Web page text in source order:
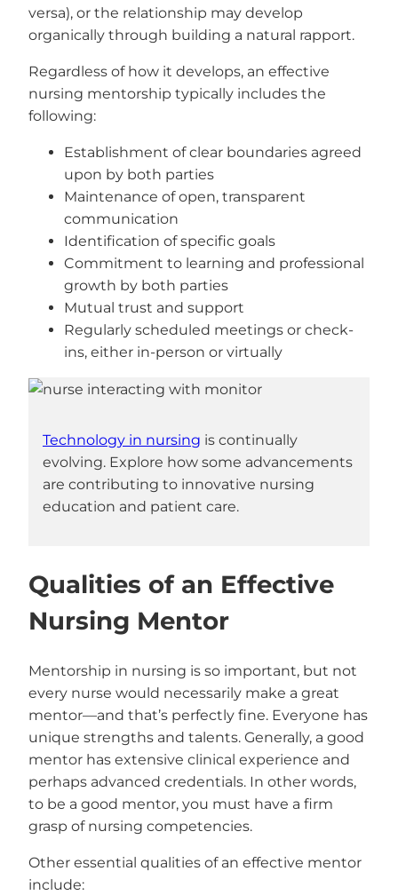
versa), or the relationship may develop
organically through building a natural rapport.
Regardless of how it develops, an effective
nursing mentorship typically includes the
following:
Establishment of clear boundaries agreed
upon by both parties
Maintenance of open, transparent
communication
Identification of specific goals
Commitment to learning and professional
growth by both parties
Mutual trust and support
Regularly scheduled meetings or check-
ins, either in-person or virtually
Technology in nursing is continually
evolving. Explore how some advancements
are contributing to innovative nursing
education and patient care.
Qualities of an Effective
Nursing Mentor
Mentorship in nursing is so important, but not
every nurse would necessarily make a great
mentor—and that’s perfectly fine. Everyone has
unique strengths and talents. Generally, a good
mentor has extensive clinical experience and
perhaps advanced credentials. In other words,
to be a good mentor, you must have a firm
grasp of nursing competencies.
Other essential qualities of an effective mentor
include: